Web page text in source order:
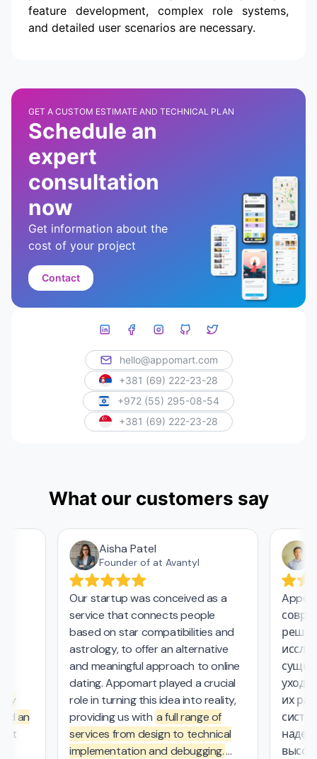
feature development, complex role systems,
and detailed user scenarios are necessary.
GET A CUSTOM ESTIMATE AND TECHNICAL PLAN
Schedule an
expert
consultation
now
Get information about the
cost of your project
Contact
hello@appomart.com
+381 (69) 222-23-28
+972 (55) 295-08-54
+381 (69) 222-23-28
What our customers say
an
Aisha Patel
Founder of at Avantyl
Our startup was conceived as a
service that connects people
based on star compatibilities and
astrology, to offer an alternative
and meaningful approach to online
dating. Appomart played a crucial
role in turning this idea into reality,
providing us witha full range of
services from design to technical
implementation and debugging.
ухода
их